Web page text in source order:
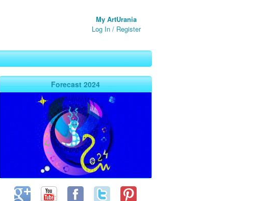
My ArtUrania
Log In / Register
Forecast 2024